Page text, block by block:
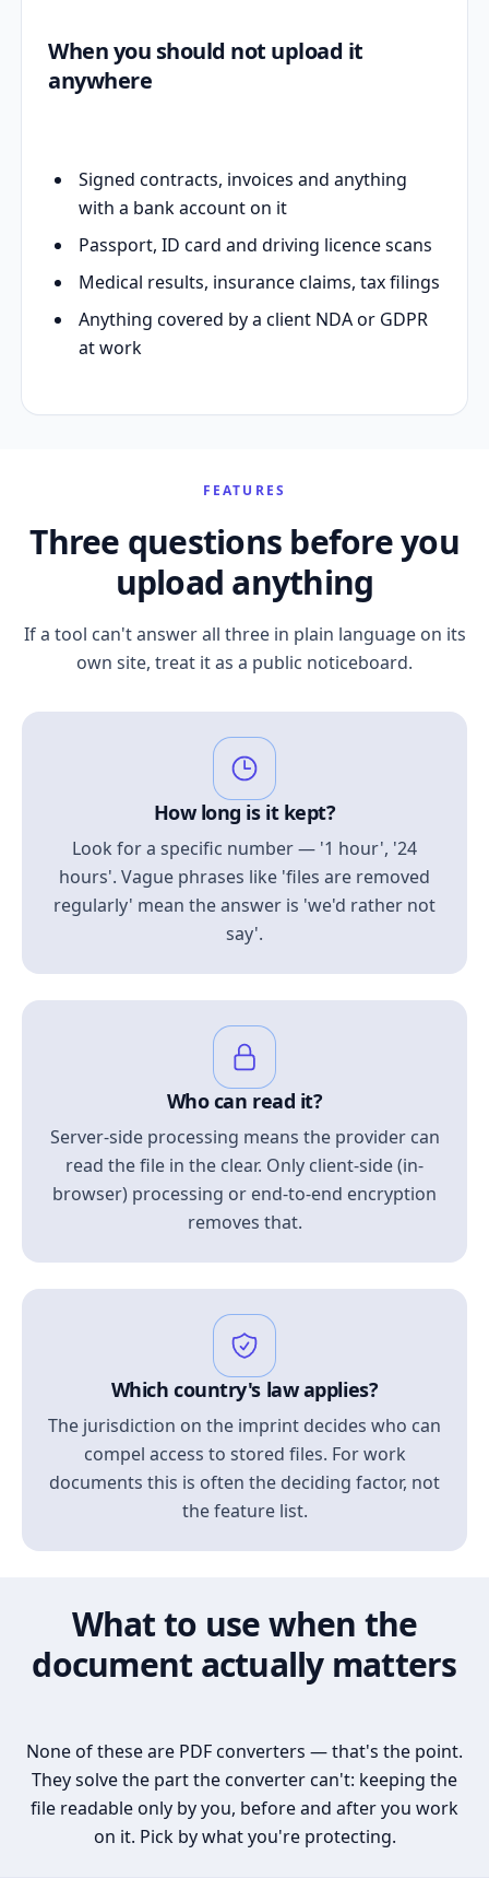
When you should not upload it
anywhere
Signed contracts, invoices and anything
with a bank account on it
Passport, ID card and driving licence scans
Medical results, insurance claims, tax filings
Anything covered by a client NDA or GDPR
at work
FEATURES
Three questions before you
upload anything
If a tool can't answer all three in plain language on its
own site, treat it as a public noticeboard.
How long is it kept?
Look for a specific number — '1 hour', '24
hours'. Vague phrases like 'files are removed
regularly' mean the answer is 'we'd rather not
say'.
Who can read it?
Server-side processing means the provider can
read the file in the clear. Only client-side (in-
browser) processing or end-to-end encryption
removes that.
Which country's law applies?
The jurisdiction on the imprint decides who can
compel access to stored files. For work
documents this is often the deciding factor, not
the feature list.
What to use when the
document actually matters
None of these are PDF converters — that's the point.
They solve the part the converter can't: keeping the
file readable only by you, before and after you work
on it. Pick by what you're protecting.